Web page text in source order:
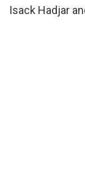
Isack Hadjar